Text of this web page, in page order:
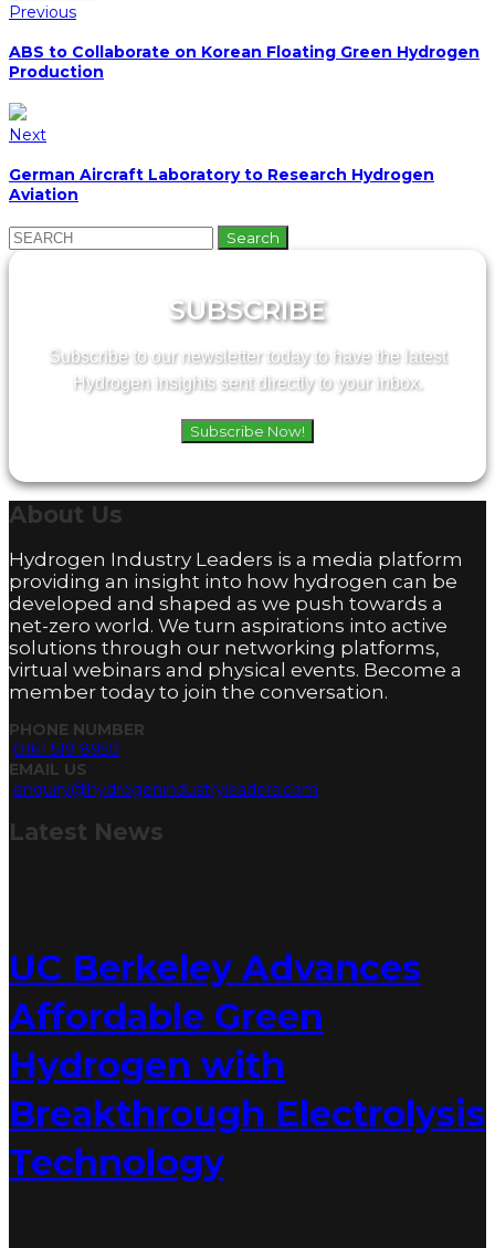
Previous
ABS to Collaborate on Korean Floating Green Hydrogen
Production
Next
German Aircraft Laboratory to Research Hydrogen
Aviation
Search
for:
SUBSCRIBE
Subscribe to our newsletter today to have the latest
Hydrogen insights sent directly to your inbox.
Subscribe Now!
About Us
Hydrogen Industry Leaders is a media platform
providing an insight into how hydrogen can be
developed and shaped as we push towards a
net-zero world. We turn aspirations into active
solutions through our networking platforms,
virtual webinars and physical events. Become a
member today to join the conversation.
PHONE NUMBER
0161 519 8950
EMAIL US
enquiry@hydrogenindustryleaders.com
Latest News
UC Berkeley Advances
Affordable Green
Hydrogen with
Breakthrough Electrolysis
Technology